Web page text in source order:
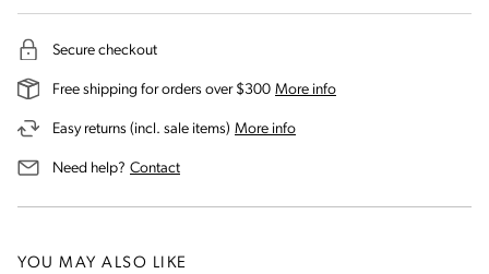
Secure checkout
Free shipping for orders over $300 More infoon our shipping and
Easy returns (incl. sale items) More infoon our returns and exchanges
Need help? Contactus for assistance
YOU MAY ALSO LIKE